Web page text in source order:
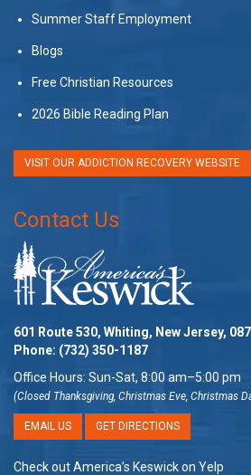
Summer Staff Employment
Blogs
Free Christian Resources
2026 Bible Reading Plan
VISIT OUR ADDICTION RECOVERY WEBSITE
Contact Us
601 Route 530, Whiting, New Jersey,
Phone: (732) 350-1187
Office Hours: Sun-Sat, 8:00 am–5:00 pm
(Closed Thanksgiving, Christmas Eve, Christmas
EMAIL US GET DIRECTIONS
Check out America’s Keswick on Yelp